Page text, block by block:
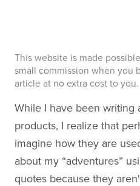
This website is made
small commission when you
article at no extra cost to you.
While I have been writing
products, I realize that
imagine how they are
about my “adventures”
quotes because they